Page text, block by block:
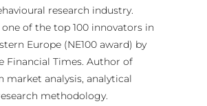
research industry.
one of the top 100 innovators in
Europe (NE100 award) by
Financial Times. Author of
market analysis, analytical
methodology.